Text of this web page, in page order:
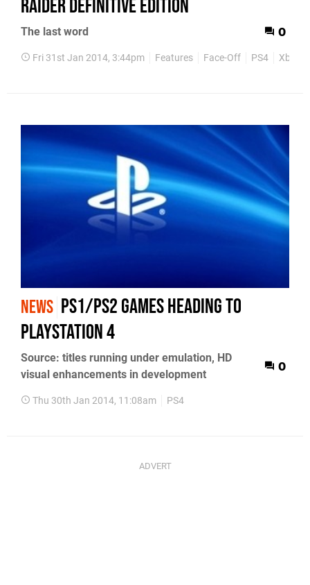
Raider Definitive Edition
The last word 0
Fri 31st Jan 2014, 3:44pm Features Face-Off PS4 Xbox
NEWS PS1/PS2 games heading to
PlayStation 4
Source: titles running under emulation, HD
visual enhancements in development
0
Thu 30th Jan 2014, 11:08am PS4